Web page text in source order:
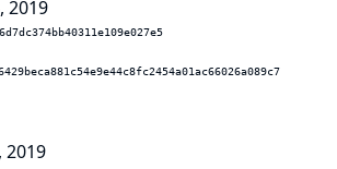
2019
2019